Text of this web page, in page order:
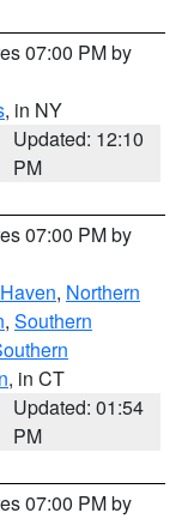
07:00 PM by
, in NY
Updated: 12:10
PM
07:00 PM by
, Northern
, Southern
, in CT
Updated: 01:54
PM
07:00 PM by